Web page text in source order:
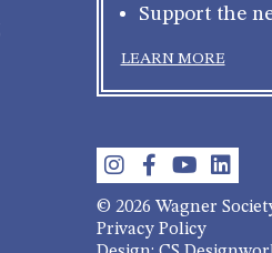
Support the
LEARN MORE
© 2026 Wagner
Privacy Policy